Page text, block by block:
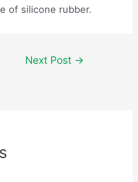
of silicone rubber.
Next Post →